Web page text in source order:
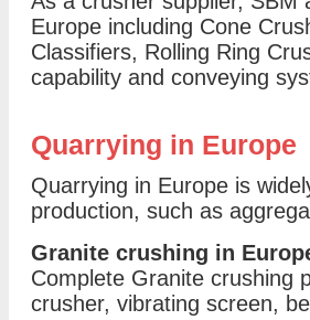
Europe including Cone
Classifiers, Rolling Ring
capability and conveying
Quarrying in Europe
Quarrying in Europe is
production, such as
Granite crushing in
Complete Granite crushing
crusher, vibrating screen,